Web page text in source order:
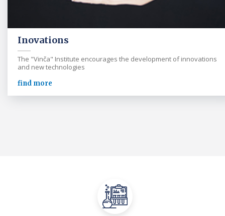
Inovations
The "Vinča" Institute encourages the development of innovations
and new technologies
find more